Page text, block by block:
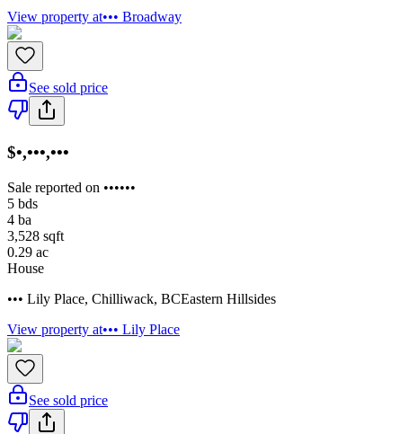
View property at••• Broadway
See sold price
$•,•••,•••
Sale reported on ••••••
5 bds
4 ba
3,528 sqft
0.29 ac
House
••• Lily Place, Chilliwack, BCEastern Hillsides
View property at••• Lily Place
See sold price